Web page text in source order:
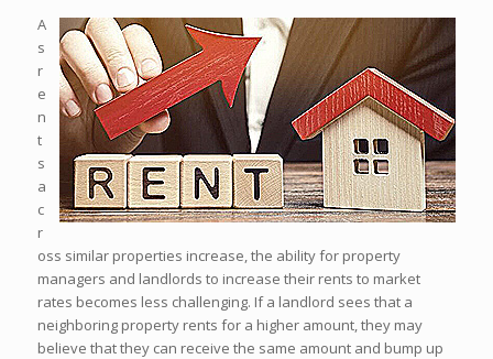
A
s
r
e
n
t
s
a
c
r
oss similar properties increase, the ability for property
managers and landlords to increase their rents to market
rates becomes less challenging. If a landlord sees that a
neighboring property rents for a higher amount, they may
believe that they can receive the same amount and bump up